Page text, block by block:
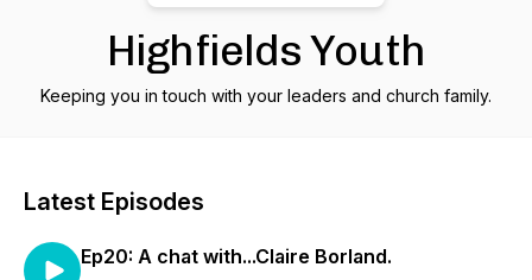
Highfields Youth
Keeping you in touch with your leaders and church family.
Latest Episodes
Ep20: A chat with...Claire Borland.